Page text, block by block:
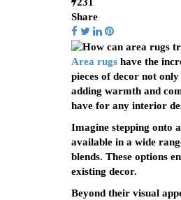
Share
Area rugs have the
pieces of decor not
adding warmth and
have for any interior
Imagine stepping onto
available in a wide
blends. These options
existing decor.
Beyond their visual